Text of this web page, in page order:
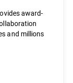
award-
and millions